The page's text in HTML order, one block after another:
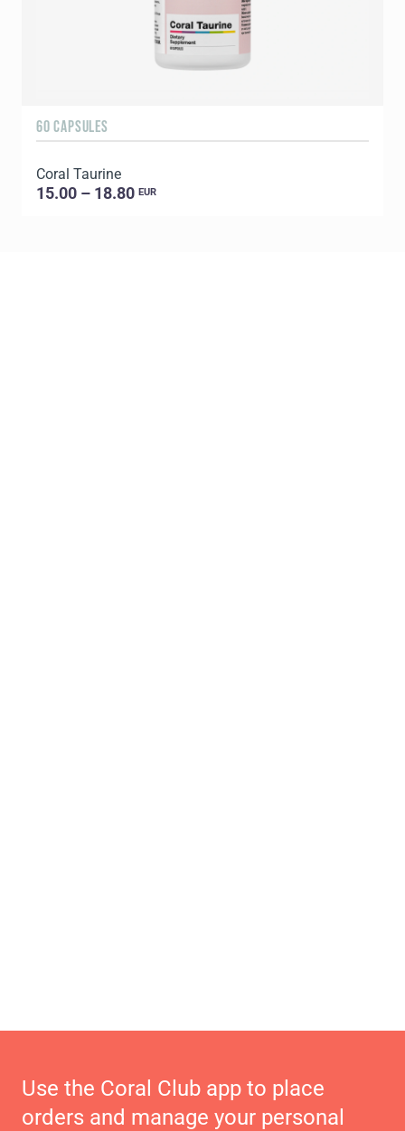
60 CAPSULES
Coral Taurine
15.00 – 18.80 EUR
Use the Coral Club app to place
orders and manage your personal